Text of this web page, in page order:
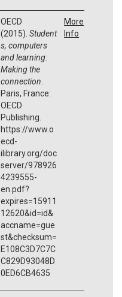
OECD
(2015). Student
s, computers
and learning:
Making the
connection
Paris, France:
OECD
Publishing.
https://www.o
ecd-
ilibrary.org/doc
server/978926
4239555-
en.pdf?
expires=15911
12620&id=id&
accname=gue
st&checksum=
E108C3D7C7C
C829D93048D
0ED6CB4635
More
Info